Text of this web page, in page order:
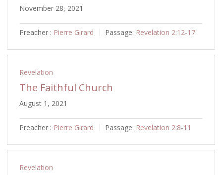
November 28, 2021
Preacher : Pierre Girard Passage: Revelation 2:12-17
Revelation
The Faithful Church
August 1, 2021
Preacher : Pierre Girard Passage: Revelation 2:8-11
Revelation